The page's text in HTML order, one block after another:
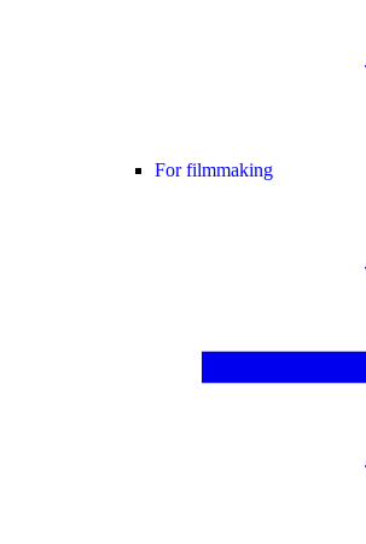
For filmmaking